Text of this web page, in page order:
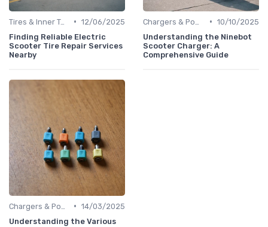
Tires & Inner Tubes • 12/06/2025
Finding Reliable Electric
Scooter Tire Repair Services
Nearby
• 10/10/2025
Understanding the Ninebot
Scooter Charger: A
Comprehensive Guide
• 14/03/2025
Understanding the Various